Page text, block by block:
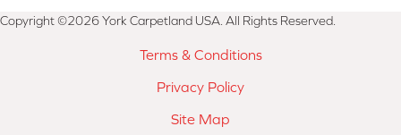
Copyright ©2026 York Carpetland USA. All Rights Reserved.
Terms & Conditions
Privacy Policy
Site Map